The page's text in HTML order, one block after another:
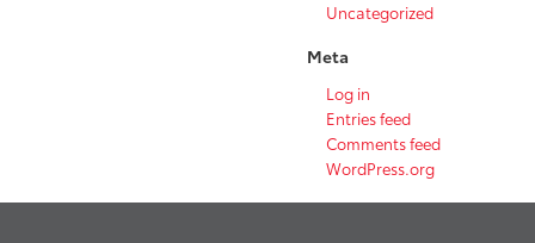
Uncategorized
Meta
Log in
Entries feed
Comments feed
WordPress.org